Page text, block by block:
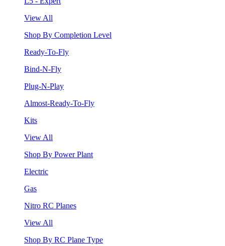
View All
Shop By Completion Level
Ready-To-Fly
Bind-N-Fly
Plug-N-Play
Almost-Ready-To-Fly
Kits
View All
Shop By Power Plant
Electric
Gas
Nitro RC Planes
View All
Shop By RC Plane Type